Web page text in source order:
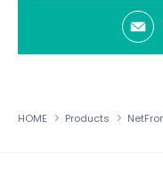
HOME Products